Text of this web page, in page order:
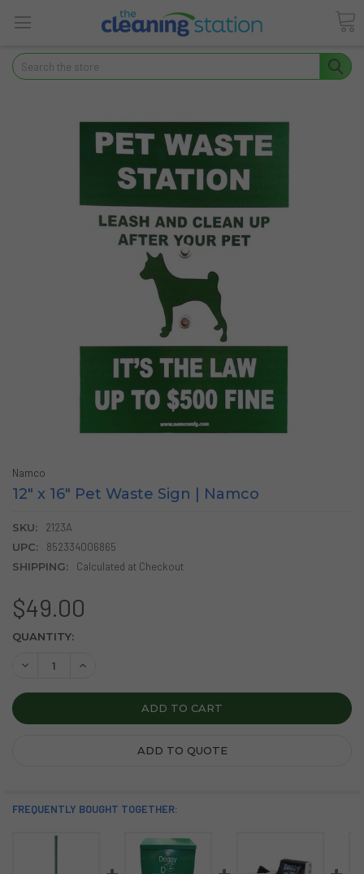
Search
Namco
12" x 16" Pet Waste Sign | Namco
SKU:
2123A
UPC:
852334006865
SHIPPING:
Calculated at Checkout
$49.00
CURRENT
QUANTITY:
DECREASE QUANTITY OF 12" X 16" PET WASTE SIGN |
INCREASE QUANTITY OF 12" X 16" PET WASTE
ADD TO QUOTE
FREQUENTLY BOUGHT TOGETHER: